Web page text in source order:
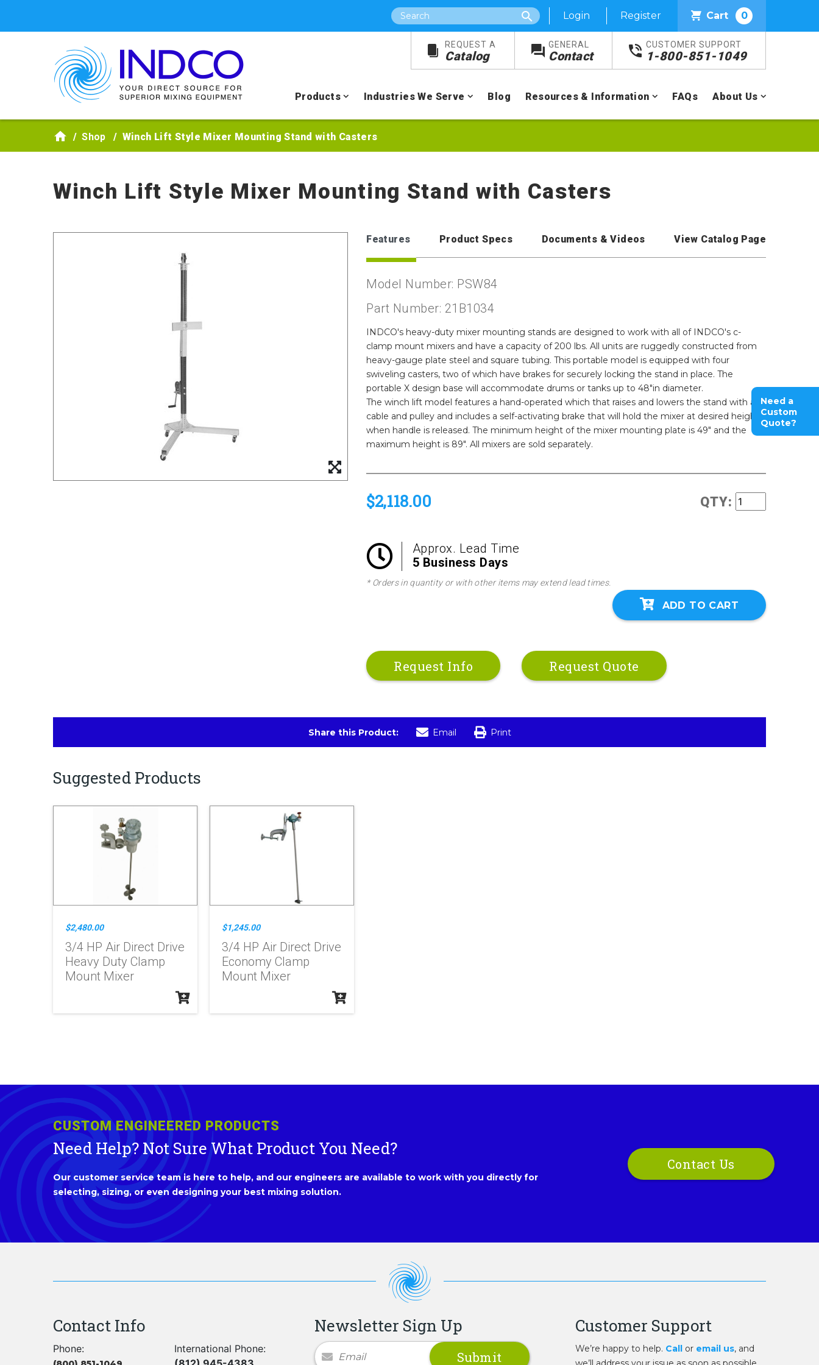
Search Login Register Cart 0
REQUEST A
Catalog
GENERAL
Contact
CUSTOMER SUPPORT
1-800-851-1049
Products Industries We Serve Blog Resources & Information FAQs About Us
Shop Winch Lift Style Mixer Mounting Stand with Casters
Winch Lift Style Mixer Mounting Stand with Casters
Features Product Specs Documents & Videos View Catalog Page
Model Number: PSW84
Part Number: 21B1034
INDCO's heavy-duty mixer mounting stands are designed to work with all of INDCO's c-
clamp mount mixers and have a capacity of 200 lbs. All units are ruggedly constructed from
heavy-gauge plate steel and square tubing. This portable model is equipped with four
swiveling casters, two of which have brakes for securely locking the stand in place. The
portable X design base will accommodate drums or tanks up to 48"in diameter.
The winch lift model features a hand-operated which that raises and lowers the stand with a
cable and pulley and includes a self-activating brake that will hold the mixer at desired height
when handle is released. The minimum height of the mixer mounting plate is 49" and the
maximum height is 89". All mixers are sold separately.
$2,118.00 QTY:
Approx. Lead Time
5 Business Days
* Orders in quantity or with other items may extend lead times.
ADD TO CART
Request Info Request Quote
Share this Product: Email Print
Suggested Products
$2,480.00
3/4 HP Air Direct Drive
Heavy Duty Clamp
Mount Mixer
$1,245.00
3/4 HP Air Direct Drive
Economy Clamp
Mount Mixer
Need a
Custom
Quote?
CUSTOM ENGINEERED PRODUCTS
Need Help? Not Sure What Product You Need?
Our customer service team is here to help, and our engineers are available to work with you directly for
selecting, sizing, or even designing your best mixing solution.
Contact Us
Contact Info
Phone:
International Phone:
Newsletter Sign Up
Newsletter Signup
Customer Support
We’re happy to help. Call or email us, and